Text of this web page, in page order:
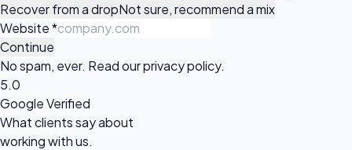
Recover from a dropNot sure, recommend a mix
Website*
Continue
No spam, ever. Read ourprivacy policy.
5.0
Google Verified
What clients say about
working with us.